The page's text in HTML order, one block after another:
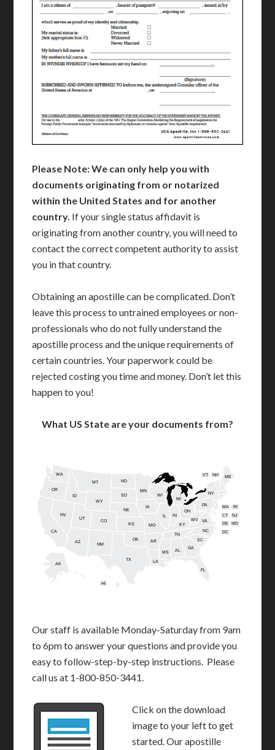
Please Note: We can only help you with
documents originating from or notarized
within the United States and for another
country. If your single status affidavit is
originating from another country, you will need to
contact the correct competent authority to assist
you in that country.
Obtaining an apostille can be complicated. Don’t
leave this process to untrained employees or non-
professionals who do not fully understand the
apostille process and the unique requirements of
certain countries. Your paperwork could be
rejected costing you time and money. Don’t let this
happen to you!
What US State are your documents from?
AL
AK
AZ AR
CA
CO
CT
DE
FL
GA
HI
ID
IL IN
IA
KS KY
LA
ME
MD
MA
MI
MN
MS
MO
MT
NE
NV
NH
NJ
NM
NY
NC
ND
OH
OK
OR
PA RI
SC
SD
TN
TX
UT
VT
VA
WA
WV
WI
WY
DC
Our staff is available Monday-Saturday from 9am
to 6pm to answer your questions and provide you
easy to follow-step-by-step instructions. Please
call us at 1-800-850-3441.
Click on the download
image to your left to get
started. Our apostille